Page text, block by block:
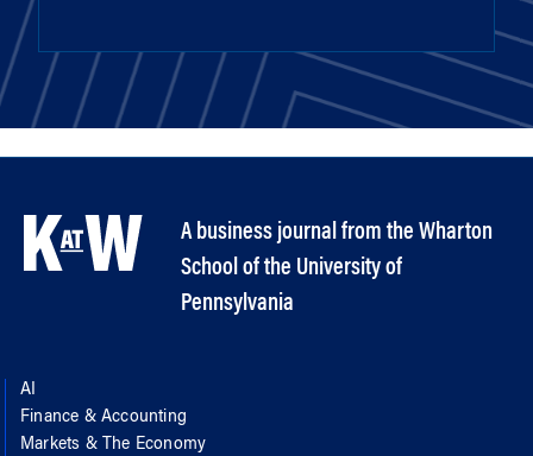
A business journal from the Wharton
School of the University of
Pennsylvania
AI
Finance & Accounting
Markets & The Economy